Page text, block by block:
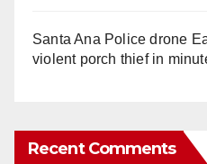
Santa Ana Police drone
violent porch thief in
Recent Comments